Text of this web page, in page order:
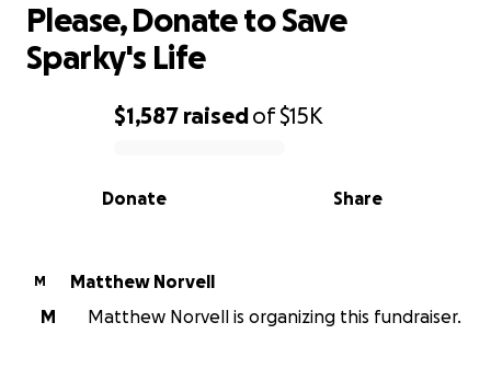
0% complete
$1,587 raisedof$15K
Share
Donate
Please, Donate to Save
Sparky's Life
M
Matthew Norvell
M
Matthew Norvell is organizing this fundraiser.